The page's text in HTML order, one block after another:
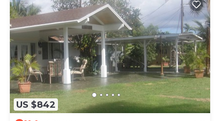
US $842